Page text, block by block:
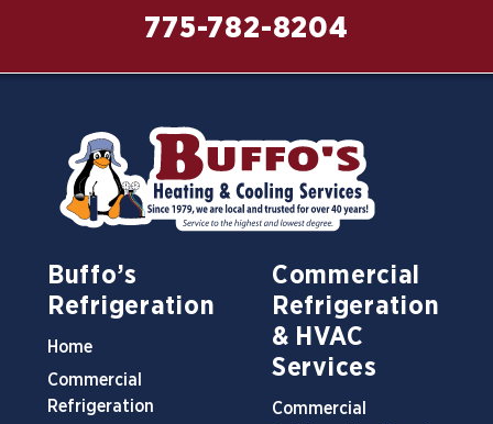
775-782-8204
Buffo’s
Refrigeration
Home
Commercial
Refrigeration
Commercial
Refrigeration
& HVAC
Services
Commercial